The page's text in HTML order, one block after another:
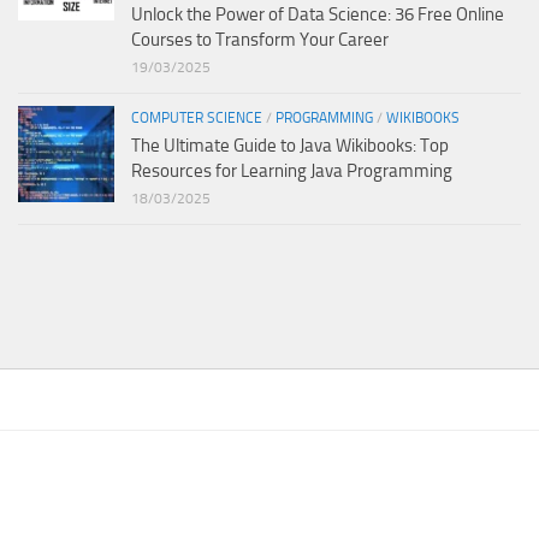
Unlock the Power of Data Science: 36 Free Online
Courses to Transform Your Career
19/03/2025
COMPUTER SCIENCE / PROGRAMMING / WIKIBOOKS
The Ultimate Guide to Java Wikibooks: Top
Resources for Learning Java Programming
18/03/2025